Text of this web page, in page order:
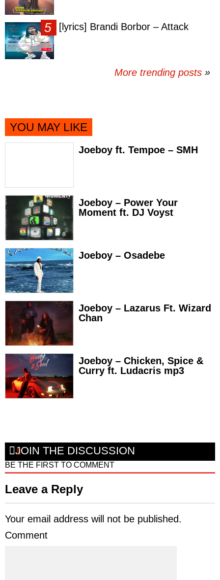
[lyrics] Brandi Borbor – Attack
More trending posts »
YOU MAY LIKE
Joeboy ft. Tempoe – SMH
Joeboy – Power Your
Moment ft. DJ Voyst
Joeboy – Osadebe
Joeboy – Lazarus Ft. Wizard
Chan
Joeboy – Chicken, Spice &
Curry ft. Ludacris mp3
JOIN THE DISCUSSION
BE THE FIRST TO COMMENT
Leave a Reply
Your email address will not be published.
Comment